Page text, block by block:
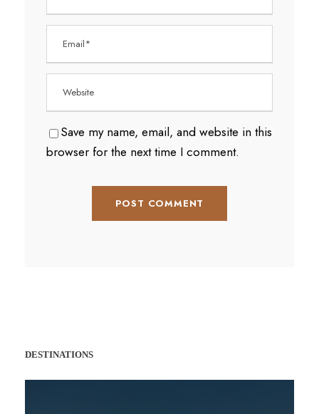
Save my name, email, and website in this
browser for the next time I comment.
DESTINATIONS